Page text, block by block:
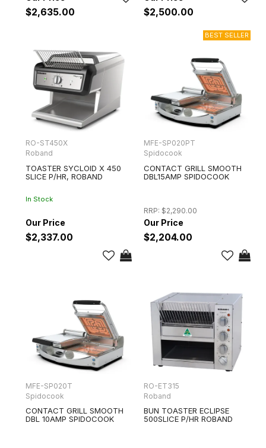
$2,635.00 $2,500.00
RO-ST450X
Roband
TOASTER SYCLOID X 450
SLICE P/HR, ROBAND
In Stock
$2,337.00
MFE-SP020PT
Spidocook
CONTACT GRILL SMOOTH
DBL15AMP SPIDOCOOK
RRP: $2,290.00
$2,204.00
MFE-SP020T
Spidocook
CONTACT GRILL SMOOTH
DBL 10AMP SPIDOCOOK
RO-ET315
Roband
BUN TOASTER ECLIPSE
500SLICE P/HR ROBAND